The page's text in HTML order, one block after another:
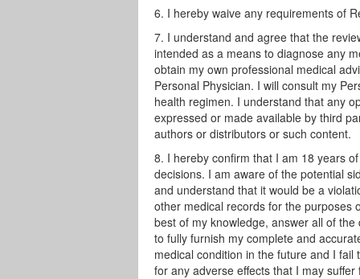
I hereby waive any requirements of
I understand and agree that the
intended as a means to diagnose any
obtain my own professional medical
Personal Physician. I will consult my
health regimen. I understand that any
expressed or made available by third
authors or distributors or such content.
I hereby confirm that I am 18 years
decisions. I am aware of the potential
and understand that it would be a
other medical records for the purposes
best of my knowledge, answer all of
to fully furnish my complete and
medical condition in the future and I
for any adverse effects that I may